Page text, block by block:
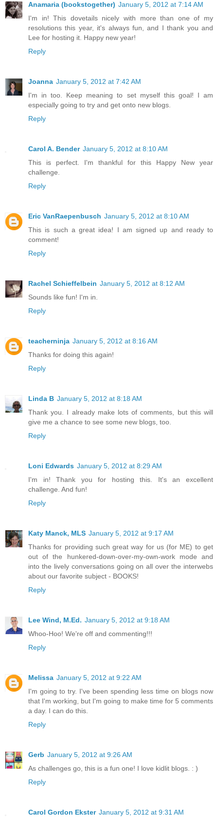
Anamaria (bookstogether) January 5, 2012 at 7:14 AM
I'm in! This dovetails nicely with more than one of my
resolutions this year, it's always fun, and I thank you and
Lee for hosting it. Happy new year!
Reply
Joanna January 5, 2012 at 7:42 AM
I'm in too. Keep meaning to set myself this goal! I am
especially going to try and get onto new blogs.
Reply
Carol A. Bender January 5, 2012 at 8:10 AM
This is perfect. I'm thankful for this Happy New year
challenge.
Reply
Eric VanRaepenbusch January 5, 2012 at 8:10 AM
This is such a great idea! I am signed up and ready to
comment!
Reply
Rachel Schieffelbein January 5, 2012 at 8:12 AM
Sounds like fun! I'm in.
Reply
teacherninja January 5, 2012 at 8:16 AM
Thanks for doing this again!
Reply
Linda B January 5, 2012 at 8:18 AM
Thank you. I already make lots of comments, but this will
give me a chance to see some new blogs, too.
Reply
Loni Edwards January 5, 2012 at 8:29 AM
I'm in! Thank you for hosting this. It's an excellent
challenge. And fun!
Reply
Katy Manck, MLS January 5, 2012 at 9:17 AM
Thanks for providing such great way for us (for ME) to get
out of the hunkered-down-over-my-own-work mode and
into the lively conversations going on all over the interwebs
about our favorite subject - BOOKS!
Reply
Lee Wind, M.Ed. January 5, 2012 at 9:18 AM
Whoo-Hoo! We're off and commenting!!!
Reply
Melissa January 5, 2012 at 9:22 AM
I'm going to try. I've been spending less time on blogs now
that I'm working, but I'm going to make time for 5 comments
a day. I can do this.
Reply
Gerb January 5, 2012 at 9:26 AM
As challenges go, this is a fun one! I love kidlit blogs. : )
Reply
Carol Gordon Ekster January 5, 2012 at 9:31 AM